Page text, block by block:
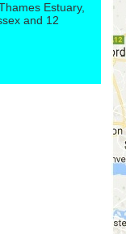
Estuary,
and 12